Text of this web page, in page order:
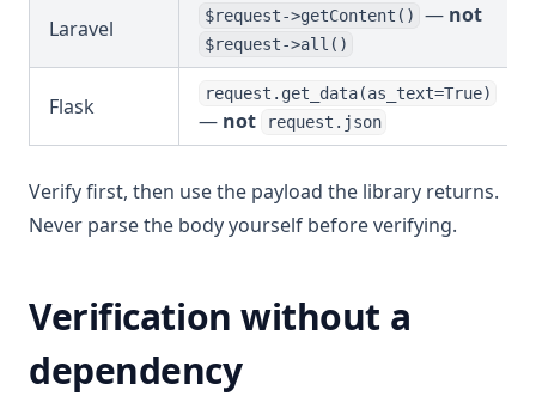
Laravel $request->getContent() — not
$request->all()
Flask request.get_data(as_text=True)
— not request.json
Verify first, then use the payload the library returns.
Never parse the body yourself before verifying.
Verification without a
dependency